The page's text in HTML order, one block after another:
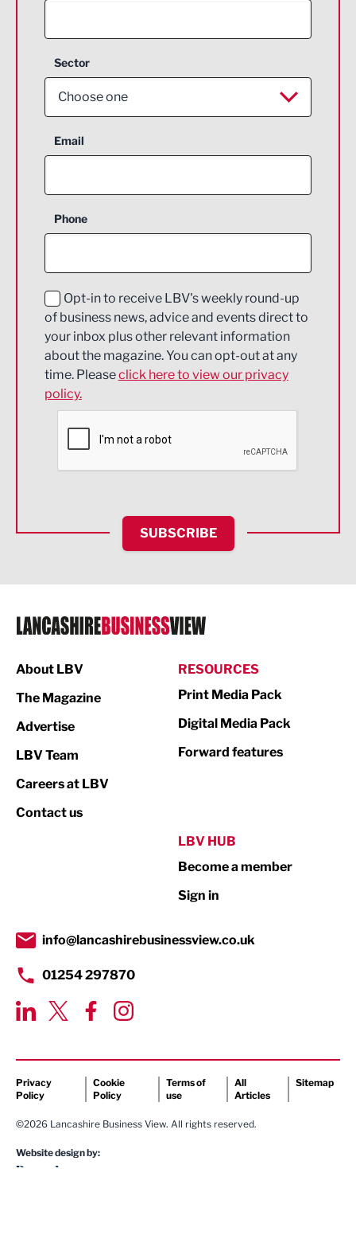
Sector
Choose one
Aerospace
Construction
Education and Skills
Energy
Engineering
Environmental
Financial Services
HR and Recruitment
IT and Technology
Legal Services
Logistics
Print
Property
Transport & Motoring
Email
Phone
Opt-in to receive LBV's weekly round-up
of business news, advice and events direct to
your inbox plus other relevant information
about the magazine. You can opt-out at any
time. Pleaseclick here to view our privacy
policy.
SUBSCRIBE
About LBV
The Magazine
Advertise
LBV Team
Careers at LBV
Contact us
RESOURCES
Print Media Pack
Digital Media Pack
Forward features
LBV HUB
Become a member
Sign in
info@lancashirebusinessview.co.uk
01254 297870
Privacy
Policy
Cookie
Policy
Terms of
use
All
Articles
Sitemap
©2026 Lancashire Business View. All rights reserved.
Website design by: